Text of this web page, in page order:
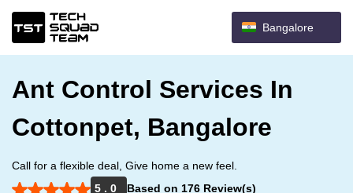
Bangalore
Ant Control Services In
Cottonpet, Bangalore
Call for a flexible deal, Give home a new feel.
5 . 0
Based on 176 Review(s)